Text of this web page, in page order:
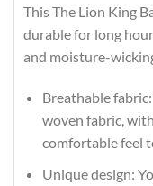
This The Lion King
durable for long
and moisture-
Breathable
woven fabric,
comfortable feel
Unique design: